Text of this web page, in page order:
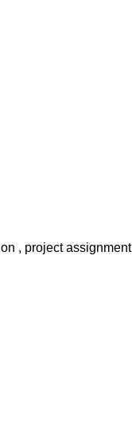
, project assignment